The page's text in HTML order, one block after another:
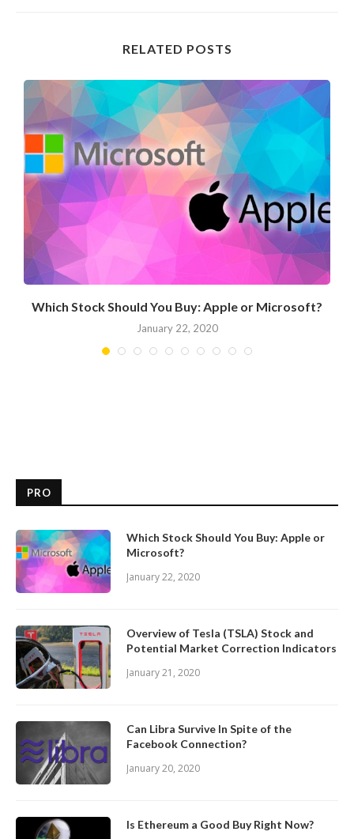
RELATED POSTS
Which Stock Should You Buy: Apple or Microsoft?
January 22, 2020
PRO
Which Stock Should You Buy: Apple or
Microsoft?
January 22, 2020
Overview of Tesla (TSLA) Stock and
Potential Market Correction Indicators
January 21, 2020
Can Libra Survive In Spite of the
Facebook Connection?
January 20, 2020
Is Ethereum a Good Buy Right Now?